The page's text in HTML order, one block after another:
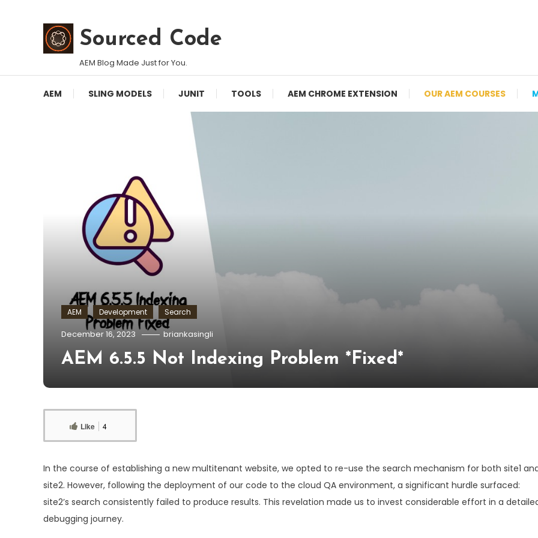
Sourced Code
AEM Blog Made Just for You.
AEM SLING MODELS JUNIT TOOLS AEM CHROME EXTENSION OUR AEM COURSES
AEM Development Search
December 16, 2023 briankasingli
AEM 6.5.5 Not Indexing Problem *Fixed*
Like 4
In the course of establishing a new multitenant website, we opted to re-use the search mechanism for both site1
site2. However, following the deployment of our code to the cloud QA environment, a significant hurdle surfaced:
site2’s search consistently failed to produce results. This revelation made us to invest considerable effort in a
debugging journey.